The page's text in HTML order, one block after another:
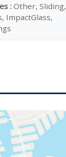
: Other, Sliding,
ImpactGlass,